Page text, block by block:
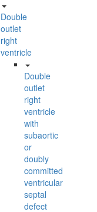
Double
outlet
right
ventricle
Double
outlet
right
ventricle
with
subaortic
or
doubly
committed
ventricular
septal
defect